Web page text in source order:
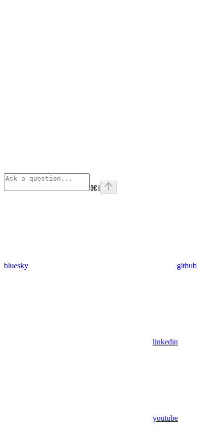
⌘I
bluesky github
linkedin
youtube